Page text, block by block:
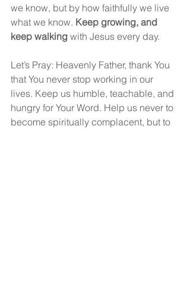
we know, but by how faithfully we live
what we know. Keep growing, and
keep walking with Jesus every day.
Let’s Pray: Heavenly Father, thank You
that You never stop working in our
lives. Keep us humble, teachable, and
hungry for Your Word. Help us never to
become spiritually complacent, but to